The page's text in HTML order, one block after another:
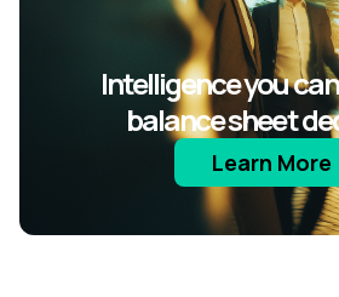
Intelligence you
balance sheet
Learn More